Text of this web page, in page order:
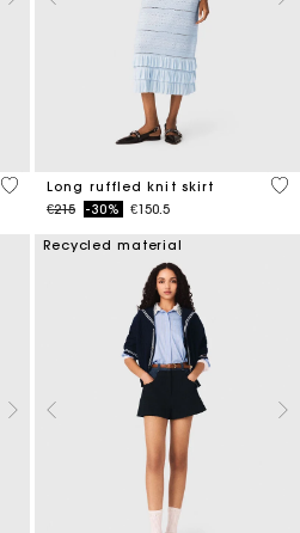
4.5 out of 5 Customer Rating
Long ruffled knit skirt
Price reduced from
€215to-30% €150.5
4.1
Recycled material